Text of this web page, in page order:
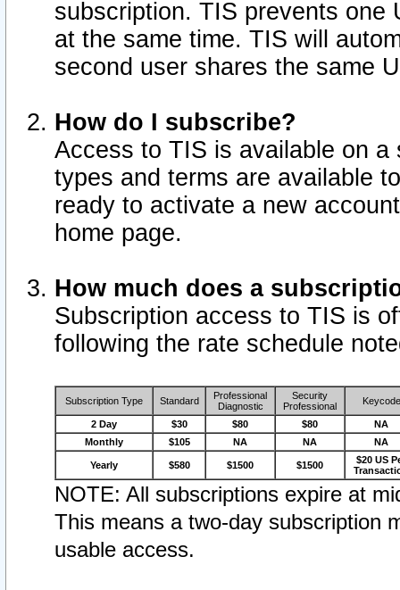
subscription. TIS prevents one
at the same time. TIS will
second user shares the same
How do I subscribe?
Access to TIS is available on
types and terms are available
ready to activate a new
home page.
How much does a
Subscription access to TIS is
following the rate schedule
Subscription Type Standard
Professional
Diagnostic
Security
Professional
Keycode
2 Day $30 $80 $80
NA
Monthly
$105 NA NA NA
Yearly $580 $1500 $1500
$20 US
NOTE: All subscriptions expire at
This means a two-day subscription
usable access.